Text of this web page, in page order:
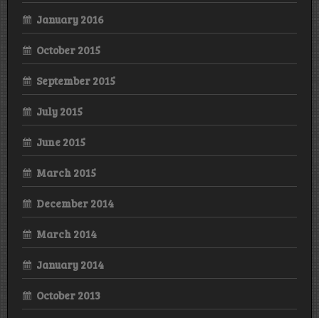
January 2016
October 2015
September 2015
July 2015
June 2015
March 2015
December 2014
March 2014
January 2014
October 2013